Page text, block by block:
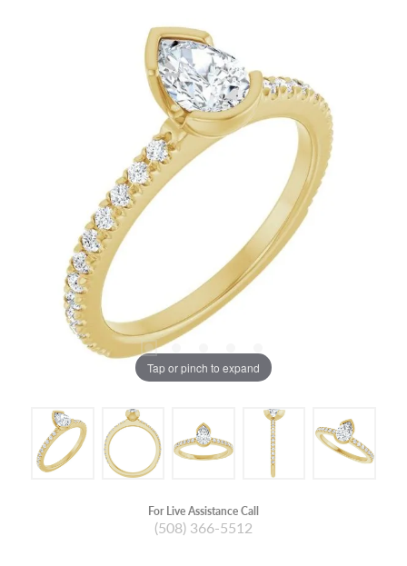
Tap or pinch to expand
For Live Assistance Call
(508) 366-5512